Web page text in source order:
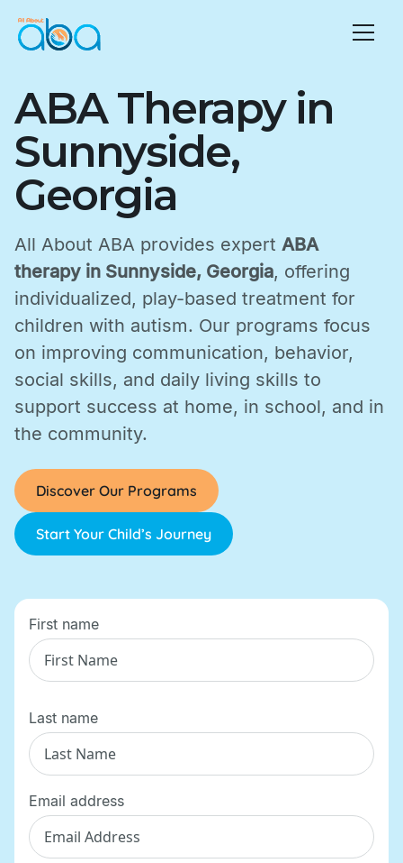
ABA Therapy in
Sunnyside,
Georgia
All About ABA provides expert ABA
therapy in Sunnyside, Georgia, offering
individualized, play-based treatment for
children with autism. Our programs focus
on improving communication, behavior,
social skills, and daily living skills to
support success at home, in school, and in
the community.
Discover Our Programs
Start Your Child’s Journey
First name
Last name
Email address